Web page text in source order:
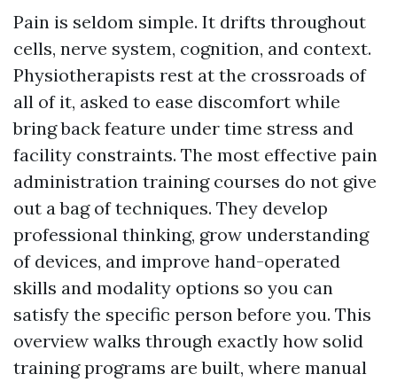
Pain is seldom simple. It drifts throughout
cells, nerve system, cognition, and context.
Physiotherapists rest at the crossroads of
all of it, asked to ease discomfort while
bring back feature under time stress and
facility constraints. The most effective pain
administration training courses do not give
out a bag of techniques. They develop
professional thinking, grow understanding
of devices, and improve hand-operated
skills and modality options so you can
satisfy the specific person before you. This
overview walks through exactly how solid
training programs are built, where manual